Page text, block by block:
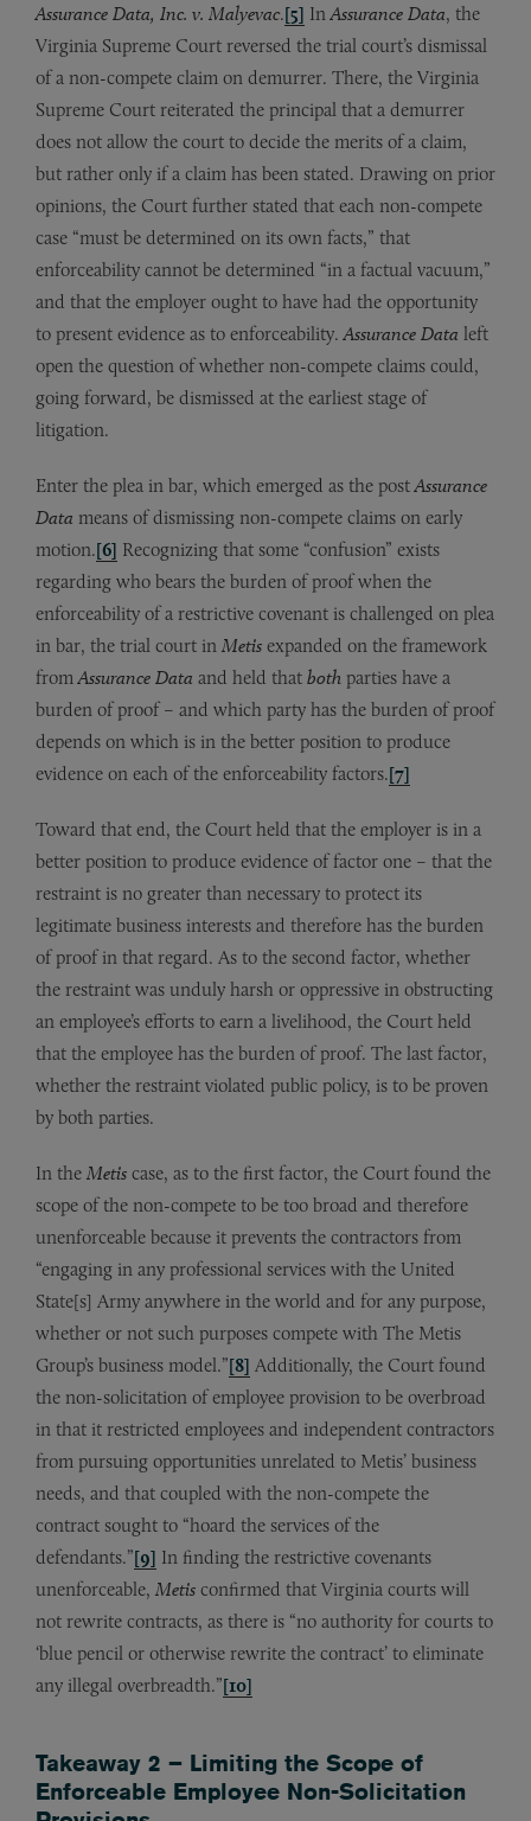
Assurance Data, Inc. v. Malyevac.[5] In Assurance Data, the
Virginia Supreme Court reversed the trial court’s dismissal
of a non-compete claim on demurrer. There, the Virginia
Supreme Court reiterated the principal that a demurrer
does not allow the court to decide the merits of a claim,
but rather only if a claim has been stated. Drawing on prior
opinions, the Court further stated that each non-compete
case “must be determined on its own facts,” that
enforceability cannot be determined “in a factual vacuum,”
and that the employer ought to have had the opportunity
to present evidence as to enforceability. Assurance Data left
open the question of whether non-compete claims could,
going forward, be dismissed at the earliest stage of
litigation.
Enter the plea in bar, which emerged as the post Assurance
Data means of dismissing non-compete claims on early
motion.[6] Recognizing that some “confusion” exists
regarding who bears the burden of proof when the
enforceability of a restrictive covenant is challenged on plea
in bar, the trial court in Metis expanded on the framework
from Assurance Data and held that both parties have a
burden of proof – and which party has the burden of proof
depends on which is in the better position to produce
evidence on each of the enforceability factors.[7]
Toward that end, the Court held that the employer is in a
better position to produce evidence of factor one – that the
restraint is no greater than necessary to protect its
legitimate business interests and therefore has the burden
of proof in that regard. As to the second factor, whether
the restraint was unduly harsh or oppressive in obstructing
an employee’s efforts to earn a livelihood, the Court held
that the employee has the burden of proof. The last factor,
whether the restraint violated public policy, is to be proven
by both parties.
In the Metis case, as to the first factor, the Court found the
scope of the non-compete to be too broad and therefore
unenforceable because it prevents the contractors from
“engaging in any professional services with the United
State[s] Army anywhere in the world and for any purpose,
whether or not such purposes compete with The Metis
Group’s business model.”[8] Additionally, the Court found
the non-solicitation of employee provision to be overbroad
in that it restricted employees and independent contractors
from pursuing opportunities unrelated to Metis’ business
needs, and that coupled with the non-compete the
contract sought to “hoard the services of the
defendants.”[9] In finding the restrictive covenants
unenforceable, Metis confirmed that Virginia courts will
not rewrite contracts, as there is “no authority for courts to
‘blue pencil or otherwise rewrite the contract’ to eliminate
any illegal overbreadth.”[10]
Takeaway 2 – Limiting the Scope of
Enforceable Employee Non-Solicitation